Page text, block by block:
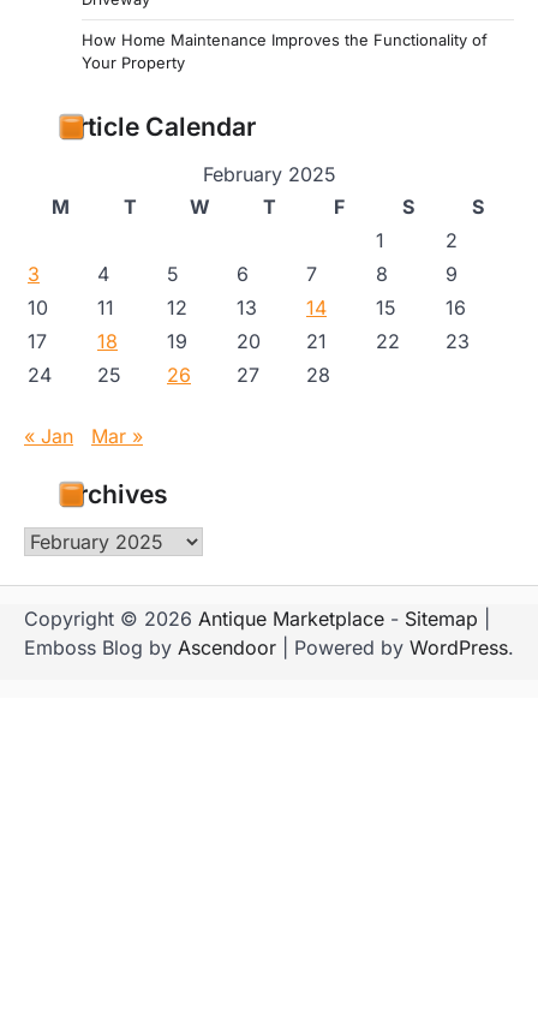
How Home Maintenance Improves the Functionality of
Your Property
Article Calendar
February 2025
M
T W T F S
S
1
2
3
4 5 6 7 8
9
10
11 12 13 14 15
16
17
18 19 20 21 22
23
24
25 26 27 28
« Jan Mar »
Archives
Archives
Copyright © 2026 Antique Marketplace - Sitemap
Emboss Blog by Ascendoor | Powered by WordPress.